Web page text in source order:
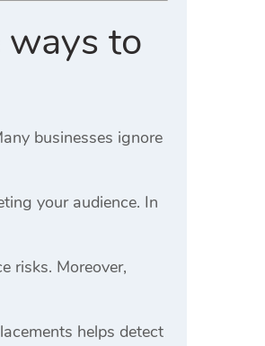
to
businesses ignore
your audience. In
risks. Moreover,
helps detect